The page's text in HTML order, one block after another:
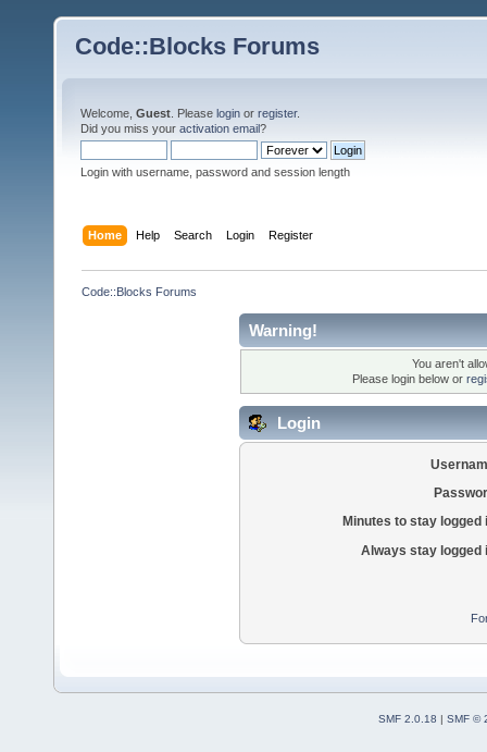
Code::Blocks Forums
Welcome, Guest . Please login or register.
Did you miss your activation email?
Login with username, password and session length
Home Help Search Login Register
Code::Blocks Forums
Warning!
You aren't
Please login below or
Login
Minutes to stay logged
Always stay logged
SMF 2.0.18 | SMF ©